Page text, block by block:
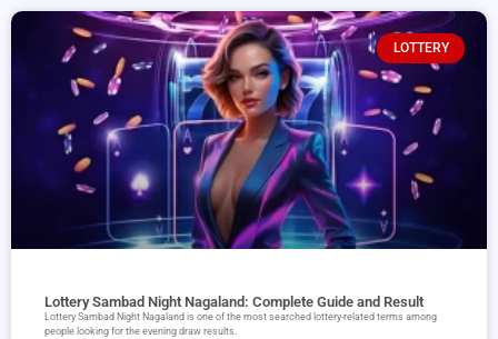
LOTTERY
Lottery Sambad Night Nagaland​: Complete Guide and Result
Lottery Sambad Night Nagaland is one of the most searched lottery-related terms among
people looking for the evening draw results.